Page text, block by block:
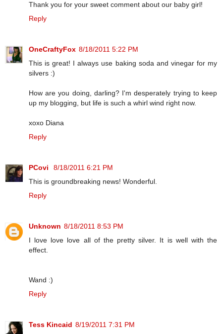
Thank you for your sweet comment about our baby girl!
Reply
OneCraftyFox 8/18/2011 5:22 PM
This is great! I always use baking soda and vinegar for my
silvers :)
How are you doing, darling? I'm desperately trying to keep
up my blogging, but life is such a whirl wind right now.
xoxo Diana
Reply
PCovi
8/18/2011 6:21 PM
This is groundbreaking news! Wonderful.
Reply
Unknown 8/18/2011 8:53 PM
I love love love all of the pretty silver. It is well with the
effect.
Wand :)
Reply
Tess Kincaid 8/19/2011 7:31 PM